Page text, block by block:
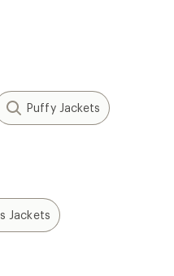
Puffy Jackets
Jackets